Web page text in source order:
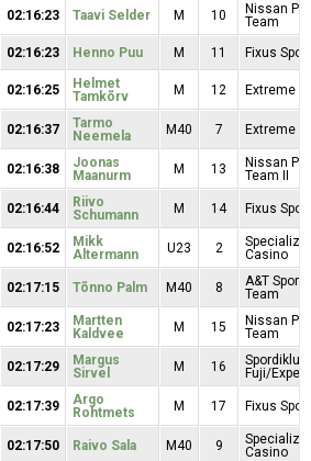
02:16:23 Taavi Selder M 10
Nissan
Team
02:16:23 Henno Puu M 11 Fixus Sport
02:16:25
Helmet
Tamkõrv
M 12 Extreme
02:16:37
Tarmo
Neemela
M40 7 Extreme
02:16:38
Joonas
Maanurm
M 13
Nissan
Team II
02:16:44
Riivo
Schumann
M 14 Fixus Sport
02:16:52
Mikk
Altermann
U23 2
Casino
02:17:15 Tõnno Palm M40 8
A&T Sport
Team
02:17:23
Martten
Kaldvee
M 15
Nissan
Team
02:17:29
Margus
Sirvel
M 16
Fuji/
02:17:39
Argo
Rohtmets
M 17 Fixus Sport
02:17:50 Raivo Sala M40 9
Casino